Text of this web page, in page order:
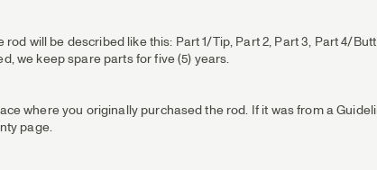
will be described like this: Part 1/Tip, Part 2, Part 3, Part 4/
we keep spare parts for five (5) years.
where you originally purchased the rod. If it was from a
page.